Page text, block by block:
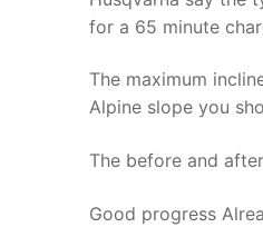
for a 65 minute
The maximum
Alpine slope you
The before and
Good progress